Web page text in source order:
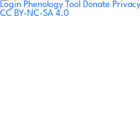
Login Phenology Tool Donate Privacy
CC BY-NC-SA 4.0